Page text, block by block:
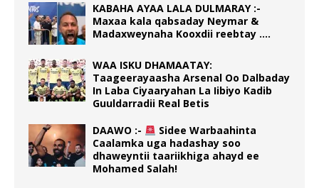
KABAHA AYAA LALA DULMARAY :-
Maxaa kala qabsaday Neymar &
Madaxweynaha Kooxdii reebtay ….
WAA ISKU DHAMAATAY:
Taageerayaasha Arsenal Oo Dalbaday
In Laba Ciyaaryahan La Iibiyo Kadib
Guuldarradii Real Betis
DAAWO :-
Sidee Warbaahinta
Caalamka uga hadashay soo
dhaweyntii taariikhiga ahayd ee
Mohamed Salah!